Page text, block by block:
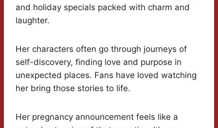
and holiday specials packed with charm and
laughter.
Her characters often go through journeys of
self-discovery, finding love and purpose in
unexpected places. Fans have loved watching
her bring those stories to life.
Her pregnancy announcement feels like a